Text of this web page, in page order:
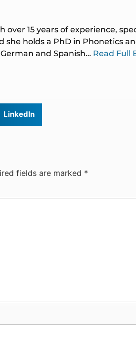
over 15 years of experience,
she holds a PhD in Phonetics
and Spanish… Read Full
LinkedIn
fields are marked *